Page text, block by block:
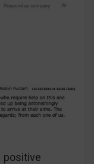
positive